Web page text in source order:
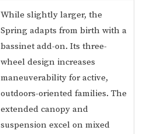
While slightly larger, the
Spring adapts from birth with a
bassinet add-on. Its three-
wheel design increases
maneuverability for active,
outdoors-oriented families. The
extended canopy and
suspension excel on mixed